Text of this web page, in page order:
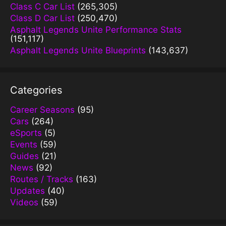
Class C Car List (265,305)
Class D Car List (250,470)
Asphalt Legends Unite Performance Stats
(151,117)
Asphalt Legends Unite Blueprints (143,637)
Categories
Career Seasons (95)
Cars (264)
eSports (5)
Events (59)
Guides (21)
News (92)
Routes / Tracks (163)
Updates (40)
Videos (59)